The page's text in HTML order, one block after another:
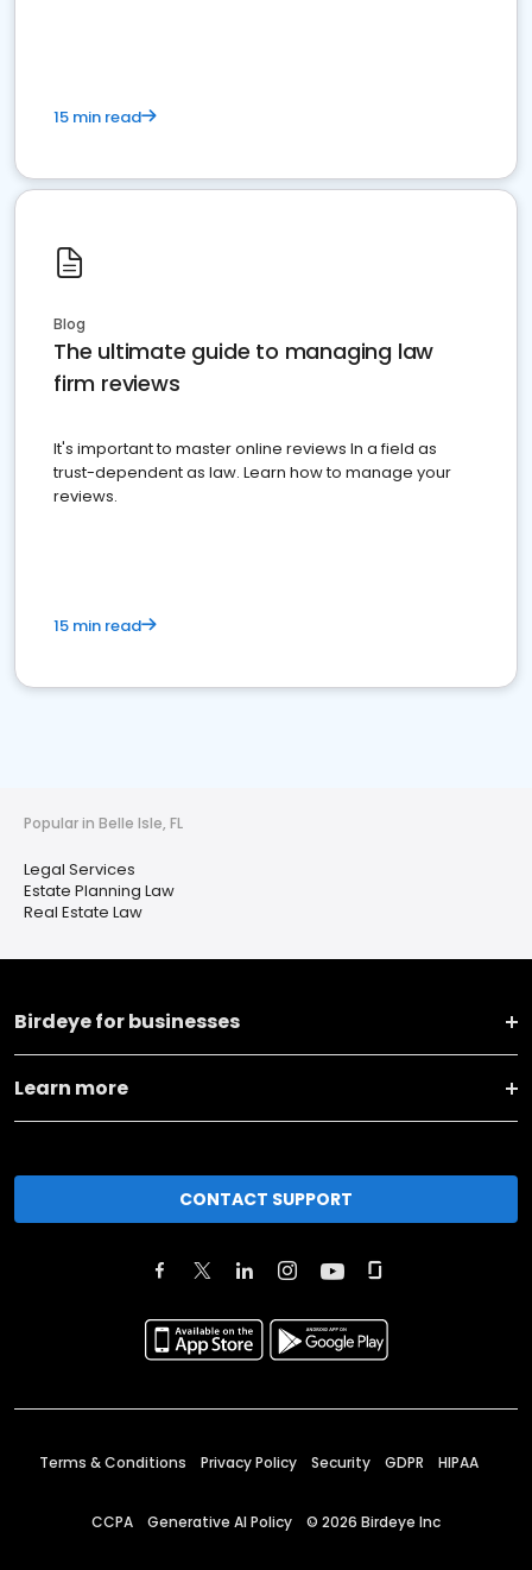
15 min read
Blog
The ultimate guide to managing law
firm reviews
It's important to master online reviews In a field as
trust-dependent as law. Learn how to manage your
reviews.
15 min read
Popular in Belle Isle, FL
Legal Services
Estate Planning Law
Real Estate Law
Birdeye for businesses
Learn more
CONTACT SUPPORT
Terms & Conditions Privacy Policy Security GDPR HIPAA
CCPA Generative AI Policy © 2026 Birdeye Inc